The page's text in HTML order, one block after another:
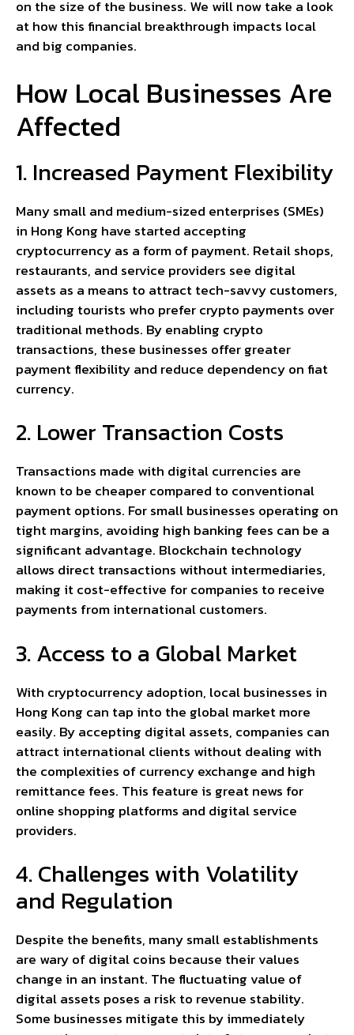
on the size of the business. We will now take a look
at how this financial breakthrough impacts local
and big companies.
How Local Businesses Are
Affected
1. Increased Payment Flexibility
Many small and medium-sized enterprises (SMEs)
in Hong Kong have started accepting
cryptocurrency as a form of payment. Retail shops,
restaurants, and service providers see digital
assets as a means to attract tech-savvy customers,
including tourists who prefer crypto payments over
traditional methods. By enabling crypto
transactions, these businesses offer greater
payment flexibility and reduce dependency on fiat
currency.
2. Lower Transaction Costs
Transactions made with digital currencies are
known to be cheaper compared to conventional
payment options. For small businesses operating on
tight margins, avoiding high banking fees can be a
significant advantage. Blockchain technology
allows direct transactions without intermediaries,
making it cost-effective for companies to receive
payments from international customers.
3. Access to a Global Market
With cryptocurrency adoption, local businesses in
Hong Kong can tap into the global market more
easily. By accepting digital assets, companies can
attract international clients without dealing with
the complexities of currency exchange and high
remittance fees. This feature is great news for
online shopping platforms and digital service
providers.
4. Challenges with Volatility
and Regulation
Despite the benefits, many small establishments
are wary of digital coins because their values
change in an instant. The fluctuating value of
digital assets poses a risk to revenue stability.
Some businesses mitigate this by immediately